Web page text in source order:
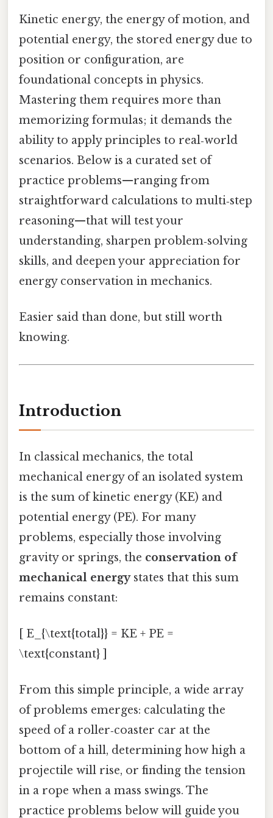
Kinetic energy, the energy of motion, and
potential energy, the stored energy due to
position or configuration, are
foundational concepts in physics.
Mastering them requires more than
memorizing formulas; it demands the
ability to apply principles to real‑world
scenarios. Below is a curated set of
practice problems—ranging from
straightforward calculations to multi‑step
reasoning—that will test your
understanding, sharpen problem‑solving
skills, and deepen your appreciation for
energy conservation in mechanics.
Easier said than done, but still worth
knowing.
Introduction
In classical mechanics, the total
mechanical energy of an isolated system
is the sum of kinetic energy (KE) and
potential energy (PE). For many
problems, especially those involving
gravity or springs, the conservation of
mechanical energystates that this sum
remains constant:
[ E_{\text{total}} = KE + PE =
\text{constant} ]
From this simple principle, a wide array
of problems emerges: calculating the
speed of a roller‑coaster car at the
bottom of a hill, determining how high a
projectile will rise, or finding the tension
in a rope when a mass swings. The
practice problems below will guide you